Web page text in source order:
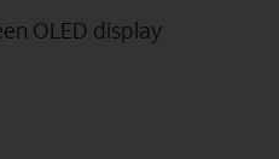
OLED display